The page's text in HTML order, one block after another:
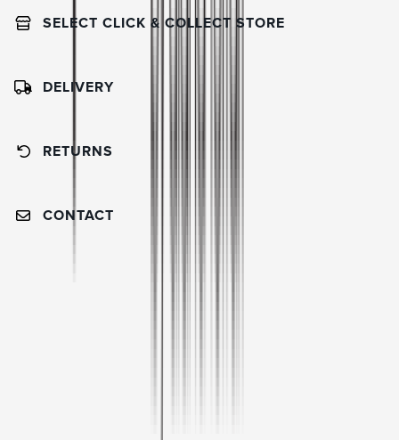
SELECT CLICK & COLLECT STORE
DELIVERY
RETURNS
CONTACT